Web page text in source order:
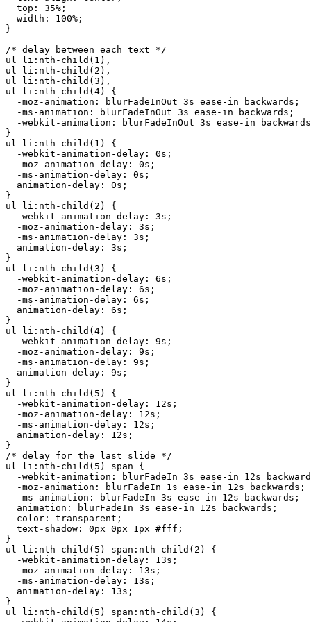
  top: 35%;
  width: 100%;
}
/* delay between each text */
ul li:nth-child(1),
ul li:nth-child(2),
ul li:nth-child(3),
ul li:nth-child(4) {
  -moz-animation: blurFadeInOut 3s ease-in backwards;
  -ms-animation: blurFadeInOut 3s ease-in backwards;
-webkit-animation: blurFadeInOut 3s ease-in
}
ul li:nth-child(1) {
  -webkit-animation-delay: 0s;
  -moz-animation-delay: 0s;
  -ms-animation-delay: 0s;
  animation-delay: 0s;
}
ul li:nth-child(2) {
  -webkit-animation-delay: 3s;
  -moz-animation-delay: 3s;
  -ms-animation-delay: 3s;
  animation-delay: 3s;
}
ul li:nth-child(3) {
  -webkit-animation-delay: 6s;
  -moz-animation-delay: 6s;
  -ms-animation-delay: 6s;
  animation-delay: 6s;
}
ul li:nth-child(4) {
  -webkit-animation-delay: 9s;
  -moz-animation-delay: 9s;
  -ms-animation-delay: 9s;
  animation-delay: 9s;
}
ul li:nth-child(5) {
  -webkit-animation-delay: 12s;
  -moz-animation-delay: 12s;
  -ms-animation-delay: 12s;
  animation-delay: 12s;
}
/* delay for the last slide */
ul li:nth-child(5) span {
-webkit-animation: blurFadeIn 3s ease-in 12s
  -moz-animation: blurFadeIn 1s ease-in 12s backwards;
  -ms-animation: blurFadeIn 3s ease-in 12s backwards;
  animation: blurFadeIn 3s ease-in 12s backwards;
  color: transparent;
  text-shadow: 0px 0px 1px #fff;
}
ul li:nth-child(5) span:nth-child(2) {
  -webkit-animation-delay: 13s;
  -moz-animation-delay: 13s;
  -ms-animation-delay: 13s;
  animation-delay: 13s;
}
ul li:nth-child(5) span:nth-child(3) {